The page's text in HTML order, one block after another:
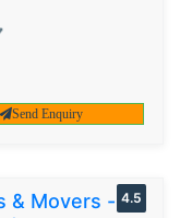
Send Enquiry
& Movers - 4.5